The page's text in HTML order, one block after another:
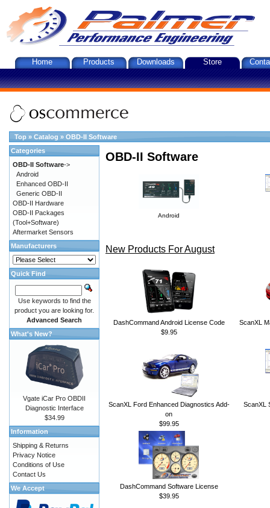
Home Products Downloads Store
Top » Catalog » OBD-II Software
OBD-II Software
Android
New Products For August
DashCommand Android License Code
$9.95
ScanXL
ScanXL Ford Enhanced Diagnostics Add-
on
$99.95
ScanXL
DashCommand Software License
$39.95
Categories
OBD-II Software->
Android
Enhanced OBD-II
Generic OBD-II
OBD-II Hardware
OBD-II Packages
(Tool+Software)
Aftermarket Sensors
Manufacturers
Quick Find
Use keywords to find the
product you are looking for.
Advanced Search
What's New?
Vgate iCar Pro OBDII
Diagnostic Interface
$34.99
Information
Shipping & Returns
Privacy Notice
Conditions of Use
Contact Us
We Accept